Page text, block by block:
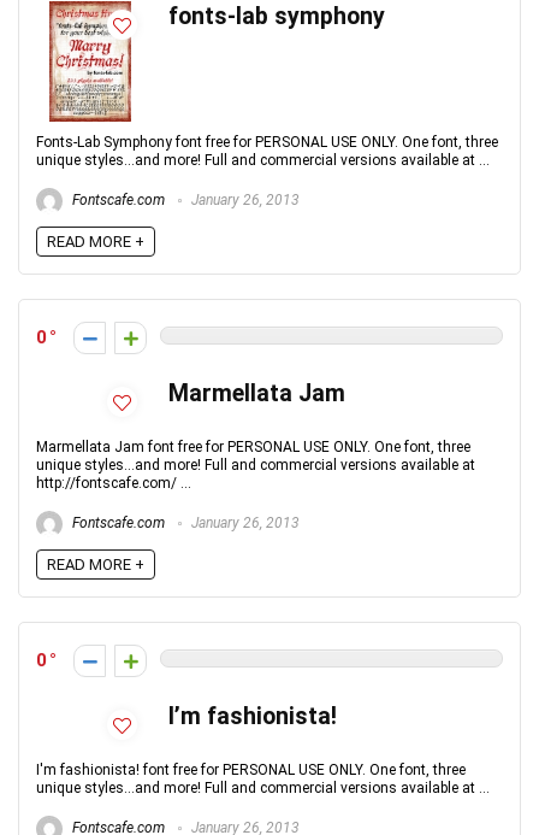
fonts-lab symphony
Fonts-Lab Symphony font free for PERSONAL USE ONLY. One font, three
unique styles...and more! Full and commercial versions available at ...
Fontscafe.com January 26, 2013
READ MORE +
0
Marmellata Jam
Marmellata Jam font free for PERSONAL USE ONLY. One font, three
unique styles...and more! Full and commercial versions available at
http://fontscafe.com/ ...
Fontscafe.com January 26, 2013
READ MORE +
0
I’m fashionista!
I'm fashionista! font free for PERSONAL USE ONLY. One font, three
unique styles...and more! Full and commercial versions available at ...
Fontscafe.com January 26, 2013